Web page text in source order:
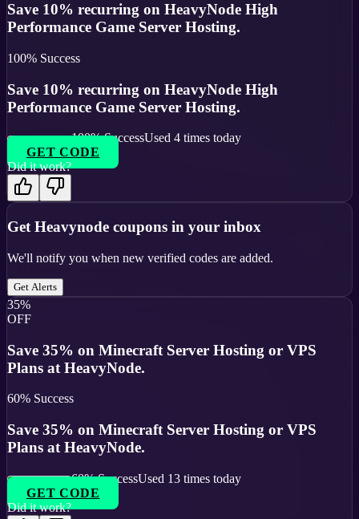
Save 10% recurring on HeavyNode High
Performance Game Server Hosting.
100% Success
Save 10% recurring on HeavyNode High
Performance Game Server Hosting.
100% SuccessUsed 4 times today
GET CODE
Did it work?
Get Heavynode coupons in your inbox
We'll notify you when new verified codes are added.
Get Alerts
35%
OFF
Save 35% on Minecraft Server Hosting or VPS
Plans at HeavyNode.
60% Success
Save 35% on Minecraft Server Hosting or VPS
Plans at HeavyNode.
60% SuccessUsed 13 times today
GET CODE
Did it work?